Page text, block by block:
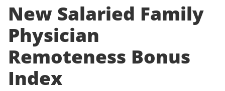
New Salaried Family
Physician
Remoteness Bonus
Index